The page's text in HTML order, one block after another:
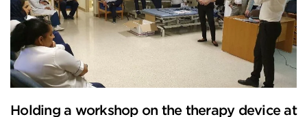
Holding a workshop on the therapy device at